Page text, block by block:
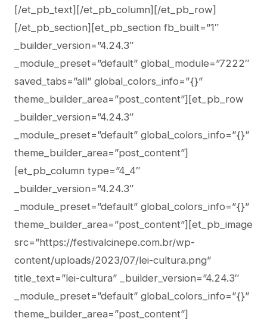
[/et_pb_text][/et_pb_column][/et_pb_row]
[/et_pb_section][et_pb_section fb_built=”1″
_builder_version=”4.24.3″
_module_preset=”default” global_module=”7222″
saved_tabs=”all” global_colors_info=”{}”
theme_builder_area=”post_content”][et_pb_row
_builder_version=”4.24.3″
_module_preset=”default” global_colors_info=”{}”
theme_builder_area=”post_content”]
[et_pb_column type=”4_4″
_builder_version=”4.24.3″
_module_preset=”default” global_colors_info=”{}”
theme_builder_area=”post_content”][et_pb_image
src=”https://festivalcinepe.com.br/wp-
content/uploads/2023/07/lei-cultura.png”
title_text=”lei-cultura” _builder_version=”4.24.3″
_module_preset=”default” global_colors_info=”{}”
theme_builder_area=”post_content”]